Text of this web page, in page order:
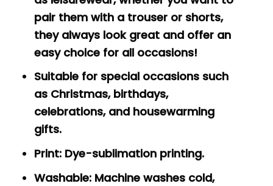
pair them with a trouser or shorts,
they always look great and offer an
easy choice for all occasions!
Suitable for special occasions such
as Christmas, birthdays,
celebrations, and housewarming
gifts.
Print: Dye-sublimation printing.
Washable: Machine washes cold,